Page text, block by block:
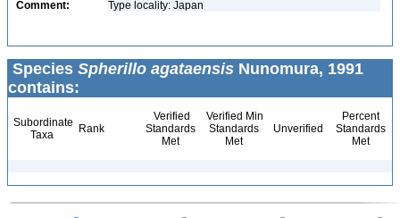
Comment: Type locality: Japan
Species Spherillo agataensis Nunomura, 1991
contains:
Subordinate
Taxa
Rank
Verified
Standards
Met
Verified Min
Standards
Met
Unverified
Percent
Standards
Met